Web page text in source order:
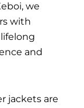
we
with
and
jackets are